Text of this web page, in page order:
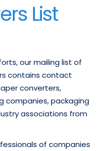
List
our mailing list of
contains contact
converters,
companies, packaging
associations from
of companies